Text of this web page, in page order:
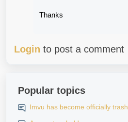
Thanks
Login to post a comment
Popular topics
Imvu has become officially trash